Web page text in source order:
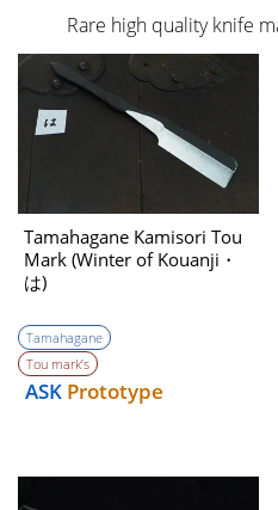
Rare high quality knife
Tamahagane Kamisori Tou
Mark (Winter of Kouanji・
は)
Tamahagane
Tou mark’s
ASK Prototype